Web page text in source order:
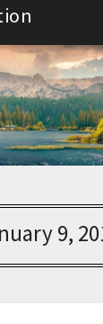
9,